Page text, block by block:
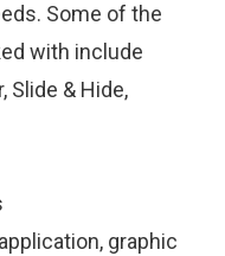
Some of the
with include
Slide & Hide,
graphic